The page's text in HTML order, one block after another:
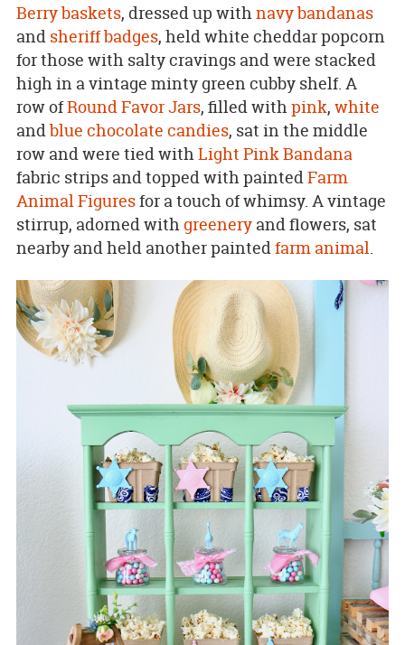
Berry baskets, dressed up withnavy bandanas
and sheriff badges, held white cheddar popcorn
for those with salty cravings and were stacked
high in a vintage minty green cubby shelf. A
row ofRound Favor Jars, filled withpink, white
andblue chocolate candies, sat in the middle
row and were tied withLight Pink Bandana
fabric strips and topped with paintedFarm
Animal Figuresfor a touch of whimsy. A vintage
stirrup, adorned withgreeneryand flowers, sat
nearby and held another paintedfarm animal.